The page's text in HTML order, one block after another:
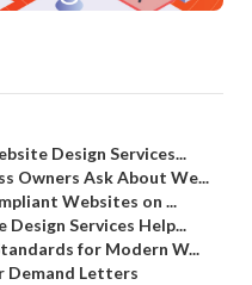
Design Services...
Owners Ask About We...
Websites on ...
Services Help...
for Modern W...
Demand Letters